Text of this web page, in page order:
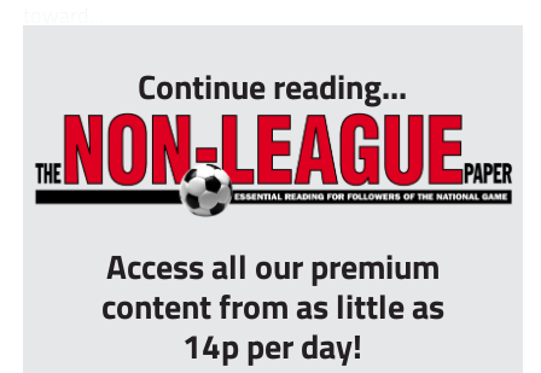
Continue reading...
Access all our premium
content from as little as
14p per day!